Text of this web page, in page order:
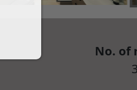
No. of
3